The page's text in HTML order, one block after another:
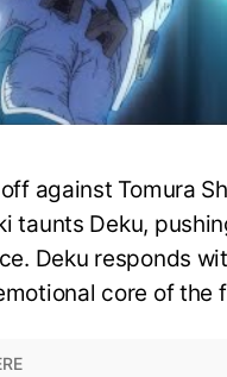
against Tomura
taunts Deku,
Deku responds
core of the